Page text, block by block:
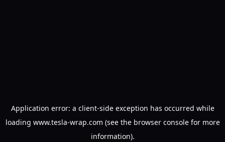
Application error: a client-side exception has occurred while
loading www.tesla-wrap.com (see the browser consolefor more
information).